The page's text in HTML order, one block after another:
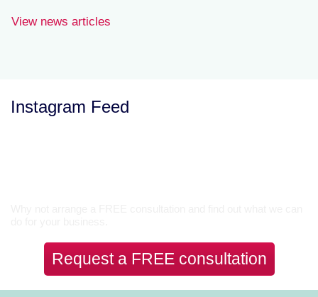
View news articles
Instagram Feed
Request a FREE consultation